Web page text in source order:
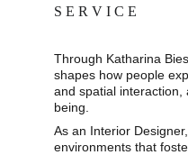
Through Katharina
shapes how people
and spatial interaction,
being.
As an Interior
environments that
S E R V I C E